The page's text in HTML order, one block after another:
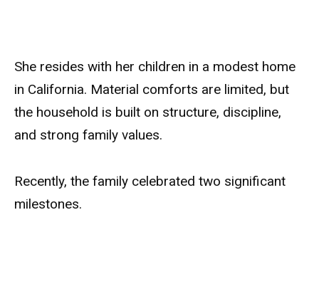
She resides with her children in a modest home
in California. Material comforts are limited, but
the household is built on structure, discipline,
and strong family values.
Recently, the family celebrated two significant
milestones.